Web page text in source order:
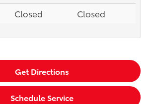
Closed Closed
Get Directions
Schedule Service